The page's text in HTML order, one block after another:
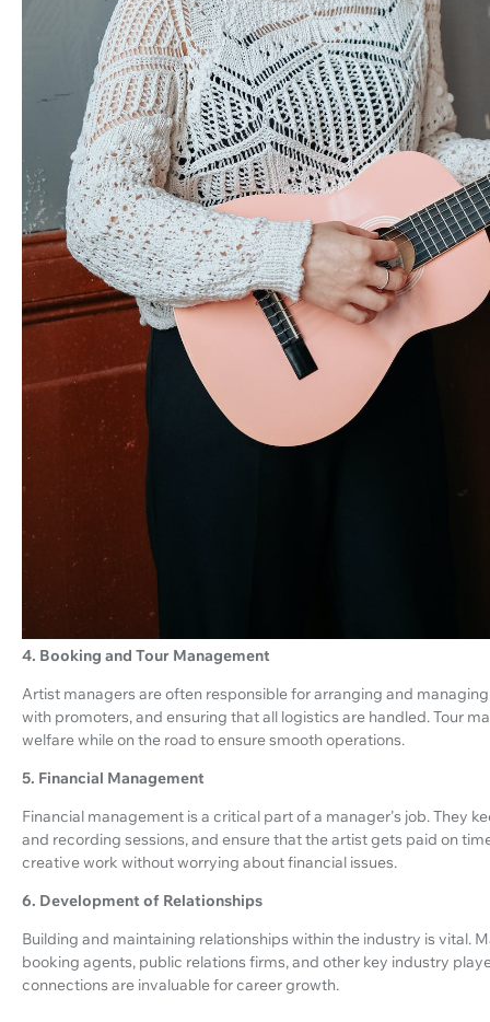
4. Booking and Tour Management
Artist managers are often responsible for arranging and
with promoters, and ensuring that all logistics are handled. Tour
welfare while on the road to ensure smooth operations.
5. Financial Management
Financial management is a critical part of a manager's job. They
and recording sessions, and ensure that the artist gets paid on
creative work without worrying about financial issues.
6. Development of Relationships
Building and maintaining relationships within the industry is vital.
booking agents, public relations firms, and other key industry
connections are invaluable for career growth.